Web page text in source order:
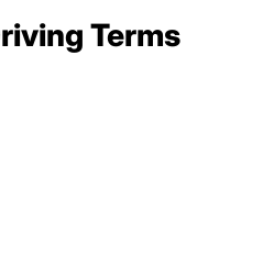
Terms
Resources